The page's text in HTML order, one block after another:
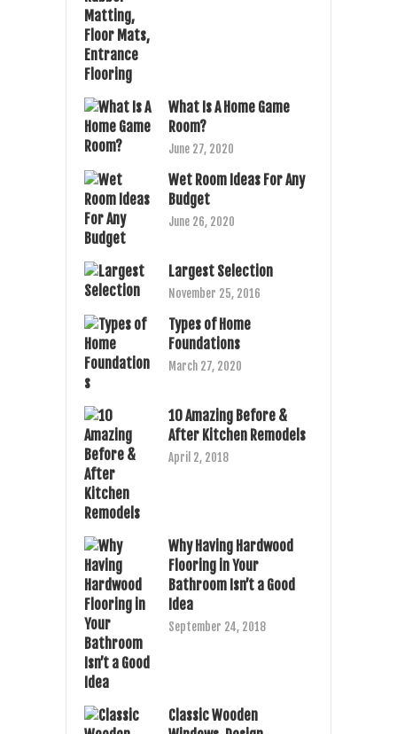
What Is A Home Game
Room?
June 27, 2020
Wet Room Ideas For Any
Budget
June 26, 2020
Largest Selection
November 25, 2016
Types of Home
Foundations
March 27, 2020
10 Amazing Before &
After Kitchen Remodels
April 2, 2018
Why Having Hardwood
Flooring in Your
Bathroom Isn’t a Good
Idea
September 24, 2018
Classic Wooden